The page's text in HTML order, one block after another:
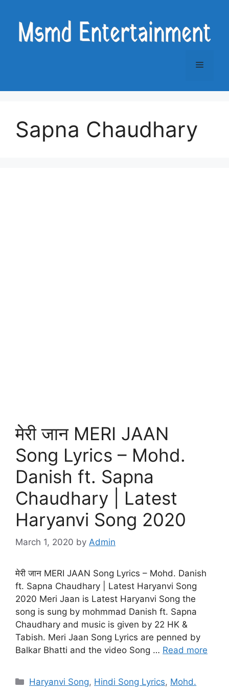
content
Menu
Sapna Chaudhary
मेरी जान MERI JAAN
Song Lyrics – Mohd.
Danish ft. Sapna
Chaudhary | Latest
Haryanvi Song 2020
March 1, 2020 by Admin
मेरी जान MERI JAAN Song Lyrics – Mohd. Danish
ft. Sapna Chaudhary | Latest Haryanvi Song
2020 Meri Jaan is Latest Haryanvi Song the
song is sung by mohmmad Danish ft. Sapna
Chaudhary and music is given by 22 HK &
Tabish. Meri Jaan Song Lyrics are penned by
Balkar Bhatti and the video Song … Read more
Categories
Haryanvi Song, Hindi Song Lyrics, Mohd.